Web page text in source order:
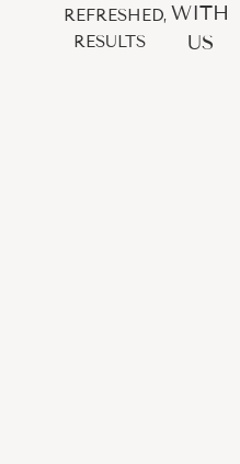
REFRESHED,
RESULTS
WITH
US